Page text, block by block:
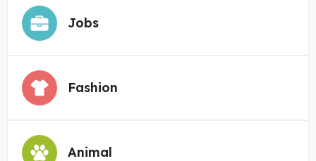
Jobs
Fashion
Animal